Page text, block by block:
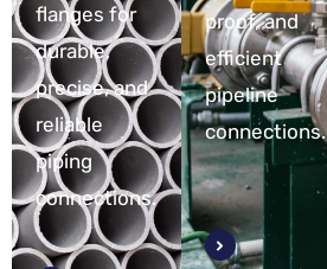
flanges for
durable,
precise, and
reliable
piping
connections.
proof, and
efficient
pipeline
connections.